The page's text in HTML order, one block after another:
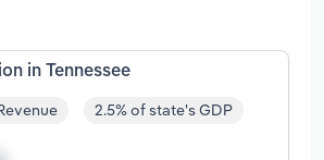
in Tennessee
2.5% of state's GDP